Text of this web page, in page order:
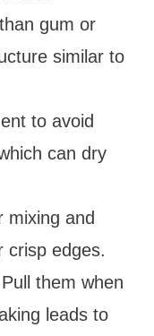
gum or
similar to
to avoid
can dry
mixing and
crisp edges.
them when
leads to